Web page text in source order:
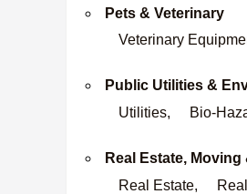
Pets & Veterinary
Veterinary
Public Utilities &
Utilities,
Bio-
Real Estate, Moving
Real Estate,